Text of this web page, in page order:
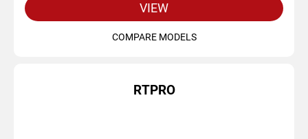
VIEW
COMPARE MODELS
RTPRO